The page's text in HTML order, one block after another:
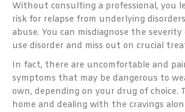
Without consulting a professional, you
risk for relapse from underlying
abuse. You can misdiagnose the
use disorder and miss out on crucial
In fact, there are uncomfortable and
symptoms that may be dangerous to
own, depending on your drug of choice.
home and dealing with the cravings